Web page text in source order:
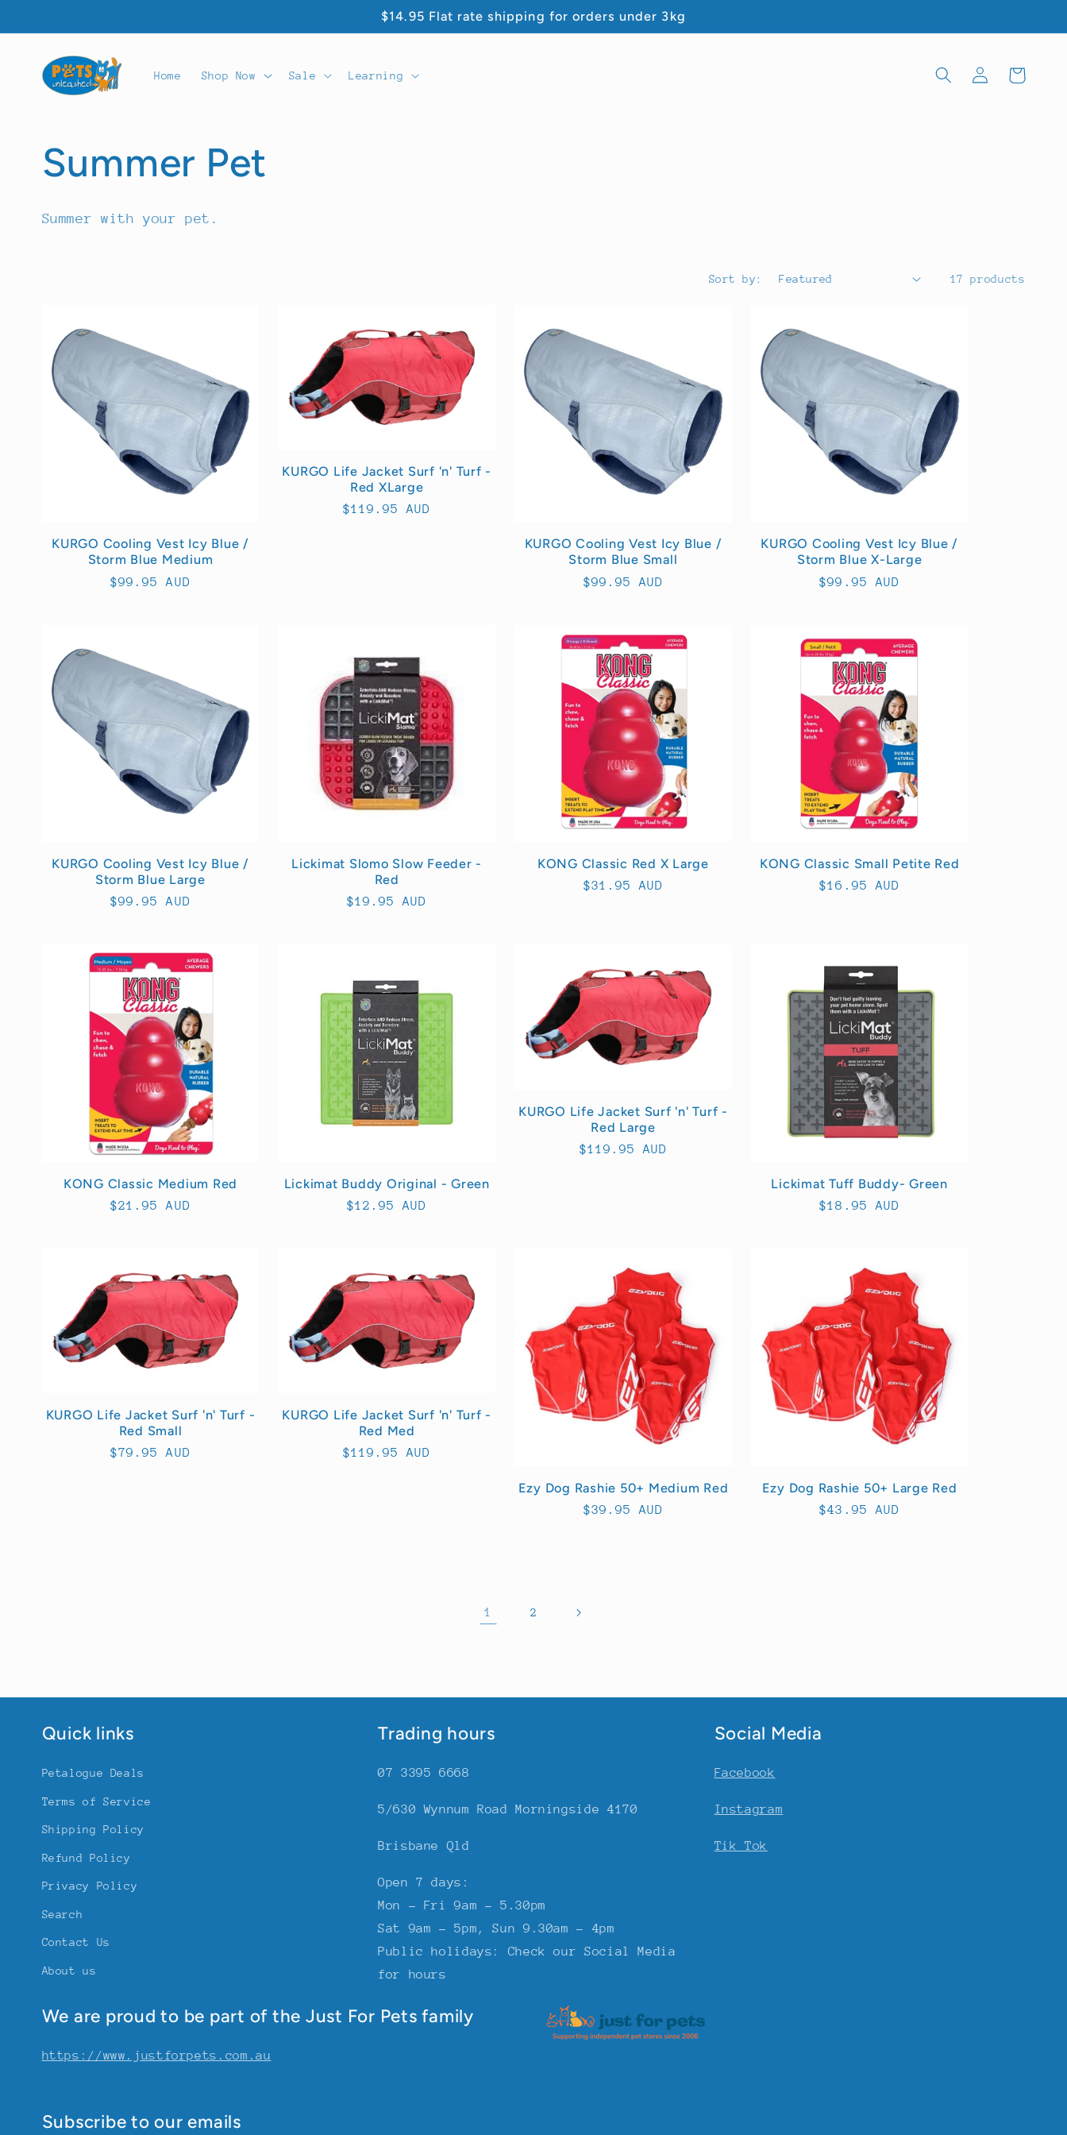
$14.95 Flat rate shipping for orders under 3kg
Home Shop Now Sale Learning
Log
in
Cart
C
o
e
c
o
Summer Pet
Summer with your pet.
Sort by: 17 products
KURGO Cooling Vest Icy Blue /
Storm Blue Medium
Regular
$99.95 AUD
KURGO Life Jacket Surf 'n' Turf -
Red XLarge
Regular
$119.95 AUD
KURGO Cooling Vest Icy Blue /
Storm Blue Small
Regular
$99.95 AUD
KURGO Cooling Vest Icy Blue /
Storm Blue X-Large
Regular
$99.95 AUD
KURGO Cooling Vest Icy Blue /
Storm Blue Large
Regular
$99.95 AUD
Lickimat Slomo Slow Feeder -
Red
Regular
$19.95 AUD
KONG Classic Red X Large
Regular
$31.95 AUD
KONG Classic Small Petite Red
Regular
$16.95 AUD
KONG Classic Medium Red
Regular
$21.95 AUD
Lickimat Buddy Original - Green
Regular
$12.95 AUD
KURGO Life Jacket Surf 'n' Turf -
Red Large
Regular
$119.95 AUD
Lickimat Tuff Buddy- Green
Regular
$18.95 AUD
KURGO Life Jacket Surf 'n' Turf -
Red Small
Regular
$79.95 AUD
KURGO Life Jacket Surf 'n' Turf -
Red Med
Regular
$119.95 AUD
Ezy Dog Rashie 50+ Medium Red
Regular
$39.95 AUD
Ezy Dog Rashie 50+ Large Red
Regular
$43.95 AUD
1 2
Quick links
Petalogue Deals
Terms of Service
Shipping Policy
Refund Policy
Privacy Policy
Search
Contact Us
About us
Trading hours
07 3395 6668
5/630 Wynnum Road Morningside 4170
Brisbane Qld
Open 7 days:
Mon - Fri 9am - 5.30pm
Sat 9am - 5pm, Sun 9.30am - 4pm
Public holidays: Check our Social Media
for hours
Social Media
Facebook
Instagram
Tik Tok
We are proud to be part of the Just For Pets family
https://www.justforpets.com.au
Subscribe to our emails